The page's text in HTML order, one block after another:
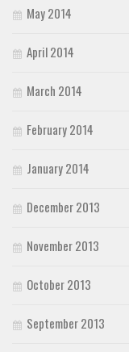
May 2014
April 2014
March 2014
February 2014
January 2014
December 2013
November 2013
October 2013
September 2013